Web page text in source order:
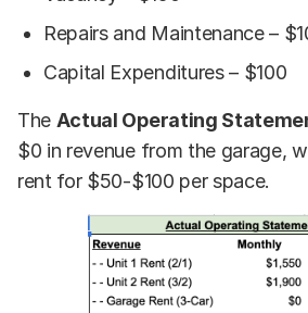
Repairs and Maintenance –
Capital Expenditures – $100
The Actual Operating
$0 in revenue from the garage,
rent for $50-$100 per space.